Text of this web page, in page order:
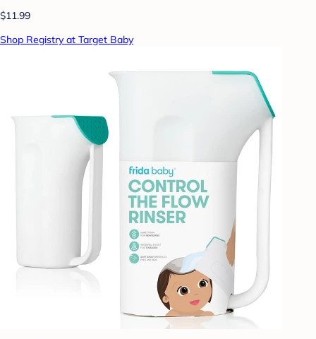
$11.99
Shop Registry at Target Baby